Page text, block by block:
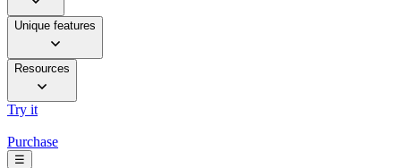
Unique features
Resources
Try it
Purchase
☰